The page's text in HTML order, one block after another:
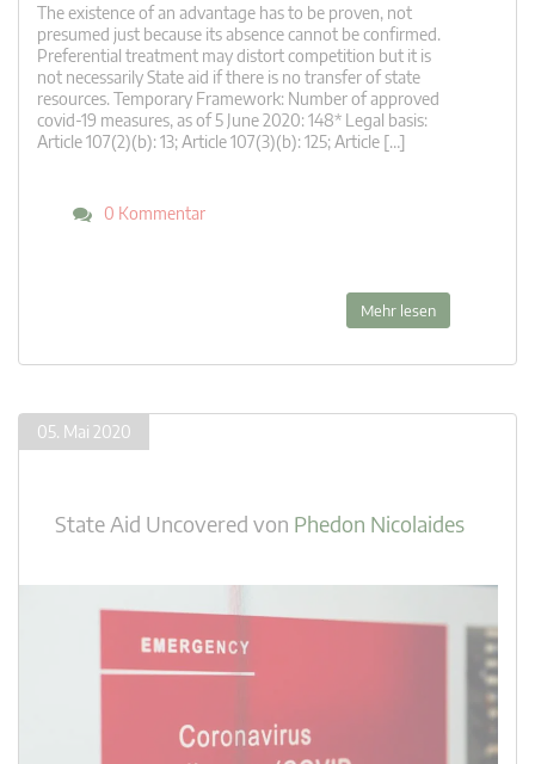
The existence of an advantage has to be proven, not
presumed just because its absence cannot be confirmed.
Preferential treatment may distort competition but it is
not necessarily State aid if there is no transfer of state
resources. Temporary Framework: Number of approved
covid-19 measures, as of 5 June 2020: 148* Legal basis:
Article 107(2)(b): 13; Article 107(3)(b): 125; Article […]
0 Kommentar
Mehr lesen
05. Mai 2020
State Aid Uncovered von Phedon Nicolaides